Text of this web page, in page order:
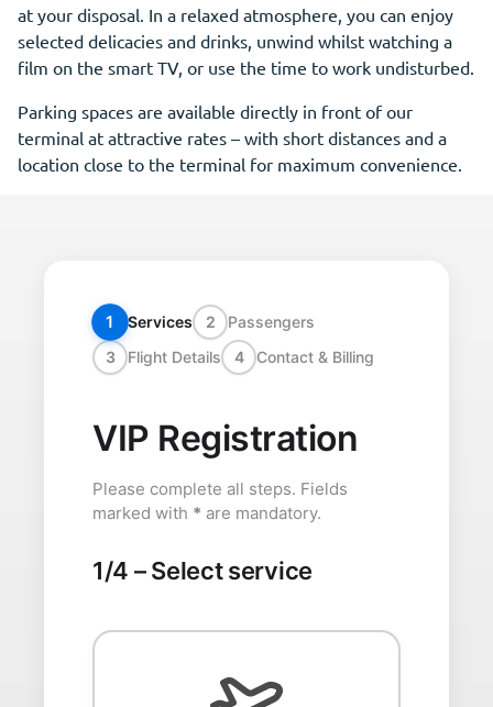
at your disposal. In a relaxed atmosphere, you can enjoy
selected delicacies and drinks, unwind whilst watching a
film on the smart TV, or use the time to work undisturbed.
Parking spaces are available directly in front of our
terminal at attractive rates – with short distances and a
location close to the terminal for maximum convenience.